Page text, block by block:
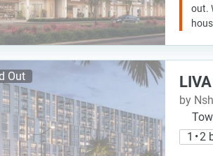
out.
Out
by
1 • 2